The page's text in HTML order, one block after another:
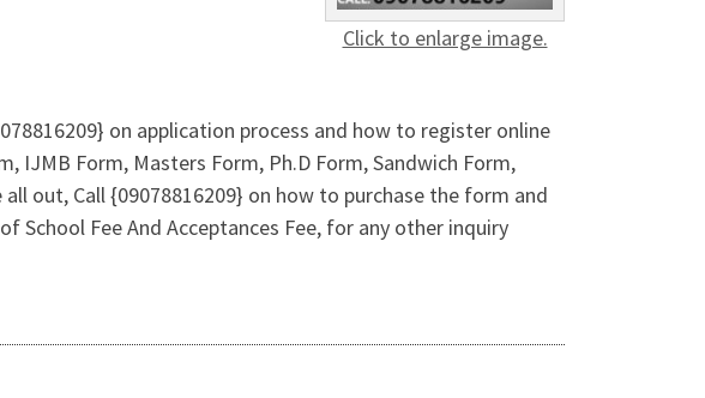
Click to enlarge image.
on application process and how to register online
IJMB Form, Masters Form, Ph.D Form, Sandwich Form,
out, Call {09078816209} on how to purchase the form and
Fee And Acceptances Fee, for any other inquiry